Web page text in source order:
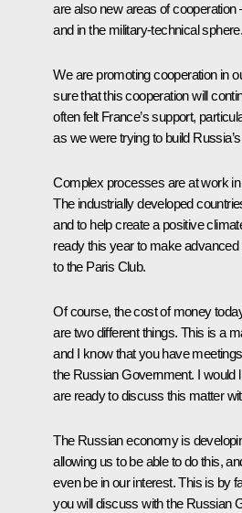
are also new areas of
and in the military-technical sphere.
We are promoting cooperation in
sure that this cooperation will
often felt France’s support,
as we were trying to build
Complex processes are at work
The industrially developed
and to help create a positive
ready this year to make
to the Paris Club.
Of course, the cost of money
are two different things. This is a
and I know that you have
the Russian Government. I would
are ready to discuss this matter
The Russian economy is
allowing us to be able to do this,
even be in our interest. This is by
you will discuss with the Russian